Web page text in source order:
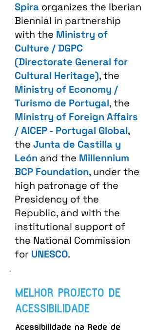
Spira organizes the Iberian
Biennial in partnership
with the Ministry of
Culture / DGPC
(Directorate General for
Cultural Heritage), the
Ministry of Economy /
Turismo de Portugal, the
Ministry of Foreign Affairs
/ AICEP - Portugal Global,
the Junta de Castilla y
León and the Millennium
BCP Foundation, under the
high patronage of the
Presidency of the
Republic, and with the
institutional support of
the National Commission
for UNESCO.
MELHOR PROJECTO DE
ACESSIBILIDADE
Acessibilidade na Rede de